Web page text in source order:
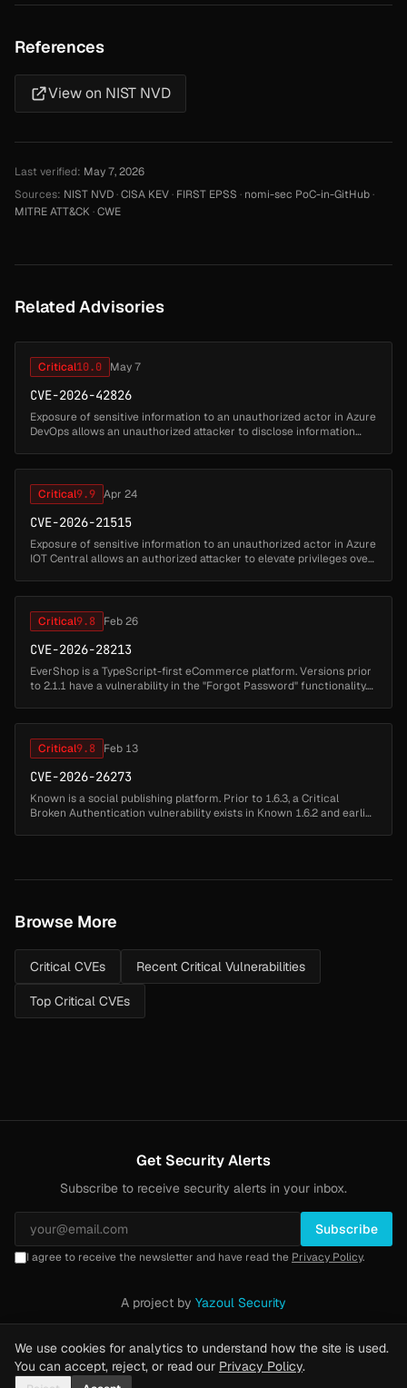
References
View on NIST NVD
Last verified: May 7, 2026
Sources: NIST NVD·CISA KEV· FIRST EPSS · nomi-sec PoC-in-GitHub·
MITRE ATT&CK·CWE
Related Advisories
Critical10.0 May 7
CVE-2026-42826
Exposure of sensitive information to an unauthorized actor in Azure
DevOps allows an unauthorized attacker to disclose information
Critical9.9 Apr 24
CVE-2026-21515
Exposure of sensitive information to an unauthorized actor in Azure
IOT Central allows an authorized attacker to elevate privileges over
Critical9.8 Feb 26
CVE-2026-28213
EverShop is a TypeScript-first eCommerce platform. Versions prior
to 2.1.1 have a vulnerability in the "Forgot Password" functionality.
Critical9.8 Feb 13
CVE-2026-26273
Known is a social publishing platform. Prior to 1.6.3, a Critical
Broken Authentication vulnerability exists in Known 1.6.2 and earlier.
Browse More
Critical CVEs Recent Critical Vulnerabilities
Top Critical CVEs
Get Security Alerts
Subscribe to receive security alerts in your inbox.
Subscribe
I agree to receive the newsletter and have read the Privacy Policy.
A project by Yazoul Security
We use cookies for analytics to understand how the site is used.
You can accept, reject, or read our Privacy Policy.